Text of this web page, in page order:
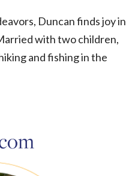
Duncan finds joy in
with two children,
and fishing in the